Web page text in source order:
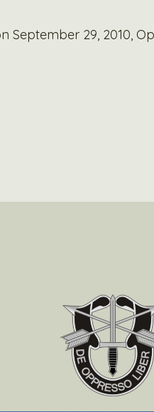
September 29, 2010,